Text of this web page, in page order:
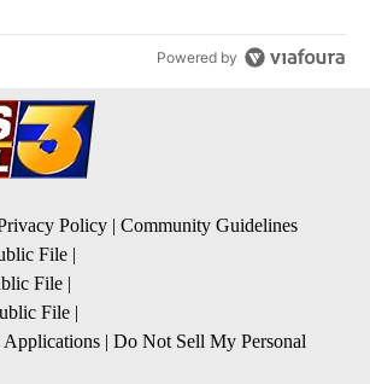
Powered by
Policy | Community Guidelines
File |
File |
File |
Applications | Do Not Sell My Personal